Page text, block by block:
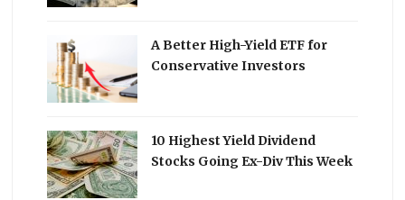
A Better High-Yield ETF for
Conservative Investors
10 Highest Yield Dividend
Stocks Going Ex-Div This Week